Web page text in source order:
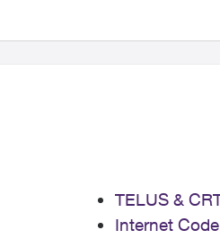
TELUS &
Internet